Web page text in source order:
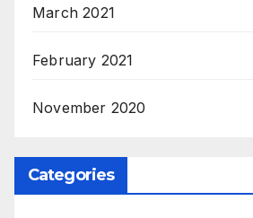
March 2021
February 2021
November 2020
Categories